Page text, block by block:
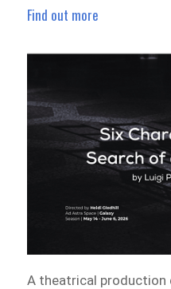
Find out more
A theatrical production